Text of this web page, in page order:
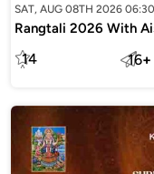
SAT, AUG 08TH 2026
Rangtali 2026 With
14 16+